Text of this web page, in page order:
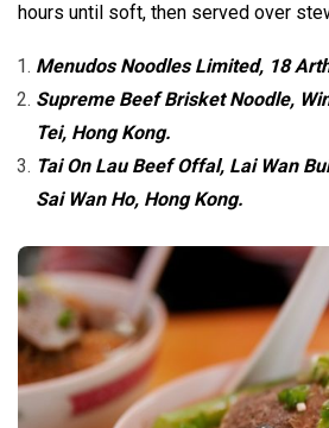
hours until soft, then served over
Menudos Noodles Limited, 18
Supreme Beef Brisket Noodle,
Tei, Hong Kong.
Tai On Lau Beef Offal, Lai Wan
Sai Wan Ho, Hong Kong.